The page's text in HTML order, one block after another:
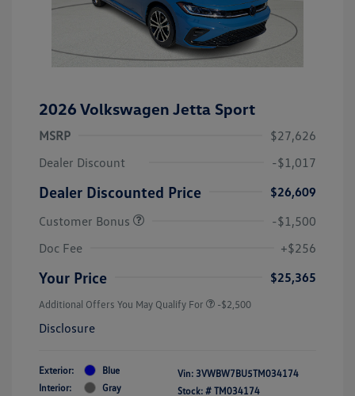
2026 Volkswagen Jetta Sport
MSRP
$27,626
Dealer Discount
-$1,017
Dealer Discounted Price
$26,609
Customer Bonus
-$1,500
Doc Fee
+$256
Your Price $25,365
Additional Offers You May Qualify For -$2,500
Disclosure
Exterior:
Blue
Interior:
Gray
Vin: 3VWBW7BU5TM034174
Stock: # TM034174